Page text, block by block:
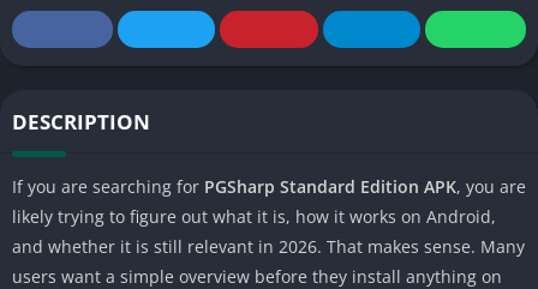
DESCRIPTION
If you are searching for PGSharp Standard Edition APK, you are
likely trying to figure out what it is, how it works on Android,
and whether it is still relevant in 2026. That makes sense. Many
users want a simple overview before they install anything on